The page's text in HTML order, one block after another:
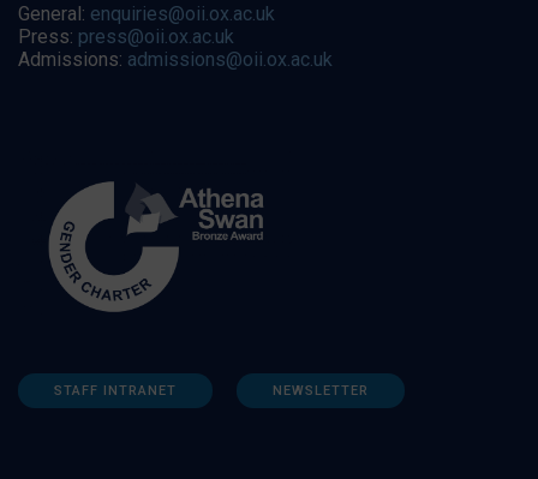
General: enquiries@oii.ox.ac.uk
Press: press@oii.ox.ac.uk
Admissions: admissions@oii.ox.ac.uk
STAFF INTRANET NEWSLETTER